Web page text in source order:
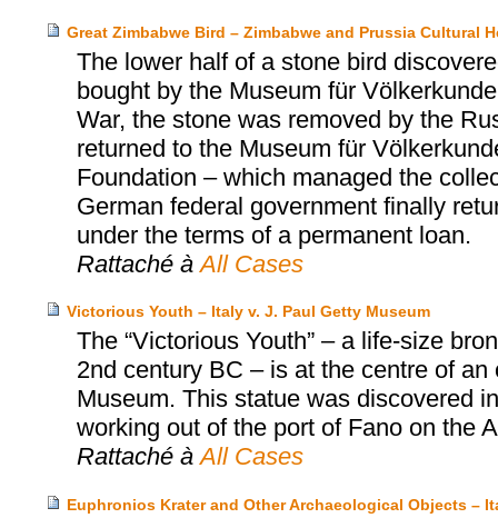
Great Zimbabwe Bird – Zimbabwe and Prussia Cultural
The lower half of a stone bird
bought by the Museum für
War, the stone was removed by the
returned to the Museum für
Foundation – which managed the
German federal government finally
under the terms of a permanent loan.
Rattaché à All Cases
Victorious Youth – Italy v. J. Paul Getty Museum
The “Victorious Youth” – a life-size
2nd century BC – is at the centre of
Museum. This statue was discovered
working out of the port of Fano on the
Rattaché à All Cases
Euphronios Krater and Other Archaeological Objects –